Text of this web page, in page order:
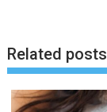
Related posts